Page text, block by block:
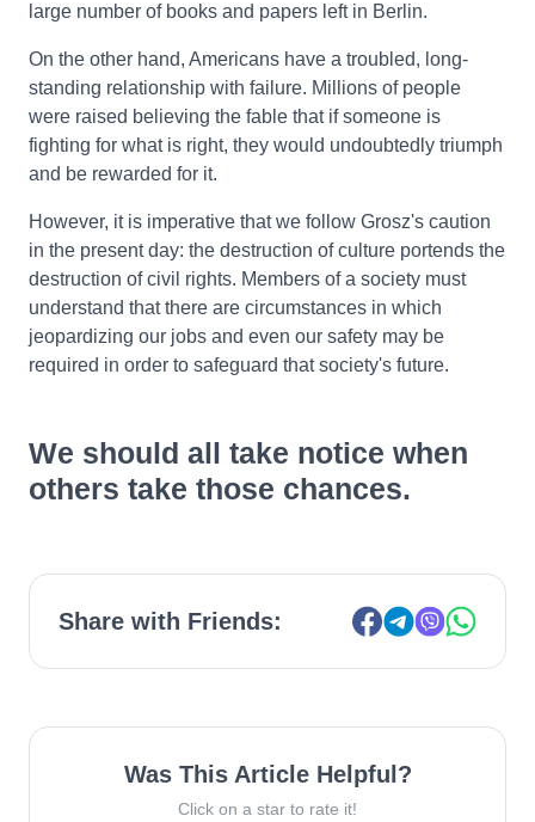
large number of books and papers left in Berlin.
On the other hand, Americans have a troubled, long-
standing relationship with failure. Millions of people
were raised believing the fable that if someone is
fighting for what is right, they would undoubtedly triumph
and be rewarded for it.
However, it is imperative that we follow Grosz's caution
in the present day: the destruction of culture portends the
destruction of civil rights. Members of a society must
understand that there are circumstances in which
jeopardizing our jobs and even our safety may be
required in order to safeguard that society's future.
We should all take notice when
others take those chances.
Share with Friends:
Was This Article Helpful?
Click on a star to rate it!